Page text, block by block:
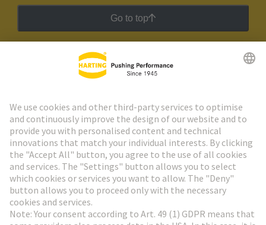
Go to top
HARTING Newsletter
Go to registration
Social Media